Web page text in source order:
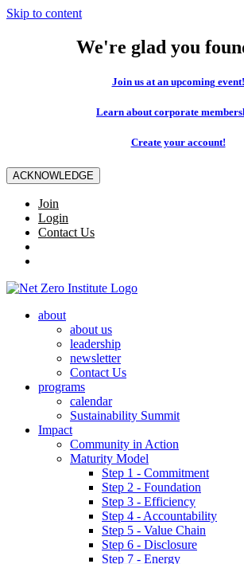
Skip to content
We're glad you
Join us at an upcoming event!
Learn about corporate
Create your account!
ACKNOWLEDGE
Join
Login
Contact Us
about
about us
leadership
newsletter
Contact Us
programs
calendar
Sustainability Summit
Impact
Community in Action
Maturity Model
Step 1 - Commitment
Step 2 - Foundation
Step 3 - Efficiency
Step 4 - Accountability
Step 5 - Value Chain
Step 6 - Disclosure
Step 7 - Energy